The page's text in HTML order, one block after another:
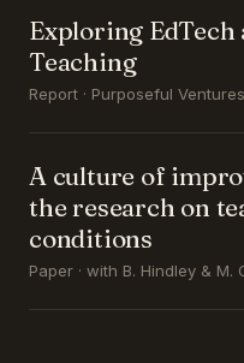
Exploring EdTech
Teaching
Report · Purposeful Ventures
A culture of
the research on
conditions
Paper · with B. Hindley & M.